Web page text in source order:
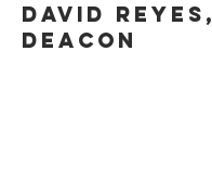
DAVID REYES,
DEACON